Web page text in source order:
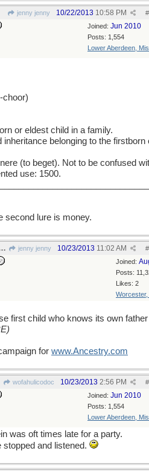
jenny jenny #
10/22/2013 10:58 PM
Joined: Jun 2010
Posts: 1,554
Lower Aberdeen,
choor)
or eldest child in a family.
belonging to the firstborn
(to beget). Not to be confused
use: 1500.
second lure is money.
- sorry I'm late jenny jenny #
10/23/2013 11:02 AM
Joined:
Posts:
Likes: 2
Worcester,
first child who knows its own father
for www.Ancestry.com
wofahulicodoc #
10/23/2013 2:56 PM
Joined: Jun 2010
Posts: 1,554
Lower Aberdeen,
was oft times late for a party.
and listened.